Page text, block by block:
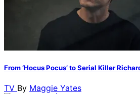
From ‘Hocus Pocus’ to Serial Killer
TV By Maggie Yates